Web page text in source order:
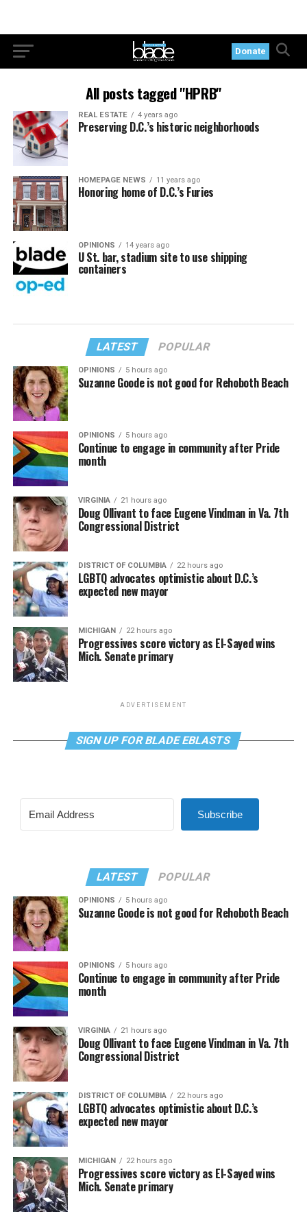
Donate
All posts tagged "HPRB"
REAL ESTATE 4 years ago
Preserving D.C.’s historic neighborhoods
HOMEPAGE NEWS 11 years ago
Honoring home of D.C.’s Furies
OPINIONS 14 years ago
U St. bar, stadium site to use shipping
containers
LATEST POPULAR
OPINIONS 5 hours ago
Suzanne Goode is not good for Rehoboth Beach
OPINIONS 5 hours ago
Continue to engage in community after Pride
month
VIRGINIA 21 hours ago
Doug Ollivant to face Eugene Vindman in Va. 7th
Congressional District
DISTRICT OF COLUMBIA 22 hours ago
LGBTQ advocates optimistic about D.C.’s
expected new mayor
MICHIGAN 22 hours ago
Progressives score victory as El-Sayed wins
Mich. Senate primary
ADVERTISEMENT
SIGN UP FOR BLADE EBLASTS
Subscribe
LATEST POPULAR
OPINIONS 5 hours ago
Suzanne Goode is not good for Rehoboth Beach
OPINIONS 5 hours ago
Continue to engage in community after Pride
month
VIRGINIA 21 hours ago
Doug Ollivant to face Eugene Vindman in Va. 7th
Congressional District
DISTRICT OF COLUMBIA 22 hours ago
LGBTQ advocates optimistic about D.C.’s
expected new mayor
MICHIGAN 22 hours ago
Progressives score victory as El-Sayed wins
Mich. Senate primary